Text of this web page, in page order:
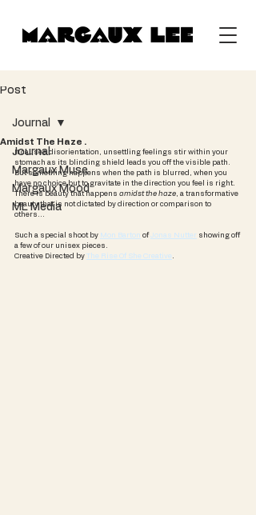
Post
Journal
Margaux Muse
Margaux Mood
ML Media
Journal
Amidst The Haze .
It causes disorientation, unsettling feelings stir within your
stomach as its blinding shield leads you off the visible path.
But something happens when the path is blurred, when you
have no choice but to gravitate in the direction you feel is right.
There is beauty that happens amidst the haze, a transformative
beauty that is not dictated by direction or comparison to
others...
Such a special shoot by Mon Barton of Jonas Nutter showing off
a few of our unisex pieces.
Creative Directed by The Rise Of She Creative .